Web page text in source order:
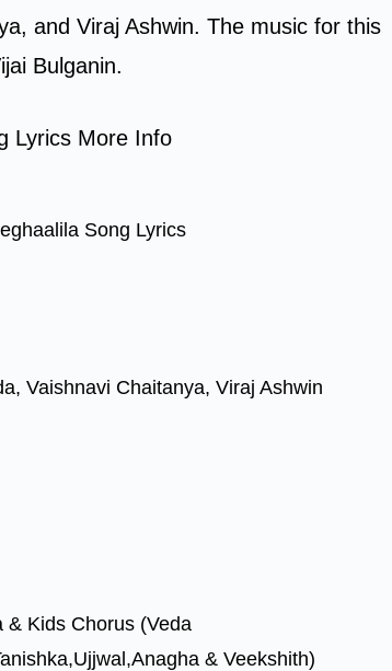
and Viraj Ashwin. The music for this
Bulganin.
Lyrics More Info
Song Lyrics
Vaishnavi Chaitanya, Viraj Ashwin
& Kids Chorus (Veda
& Veekshith)